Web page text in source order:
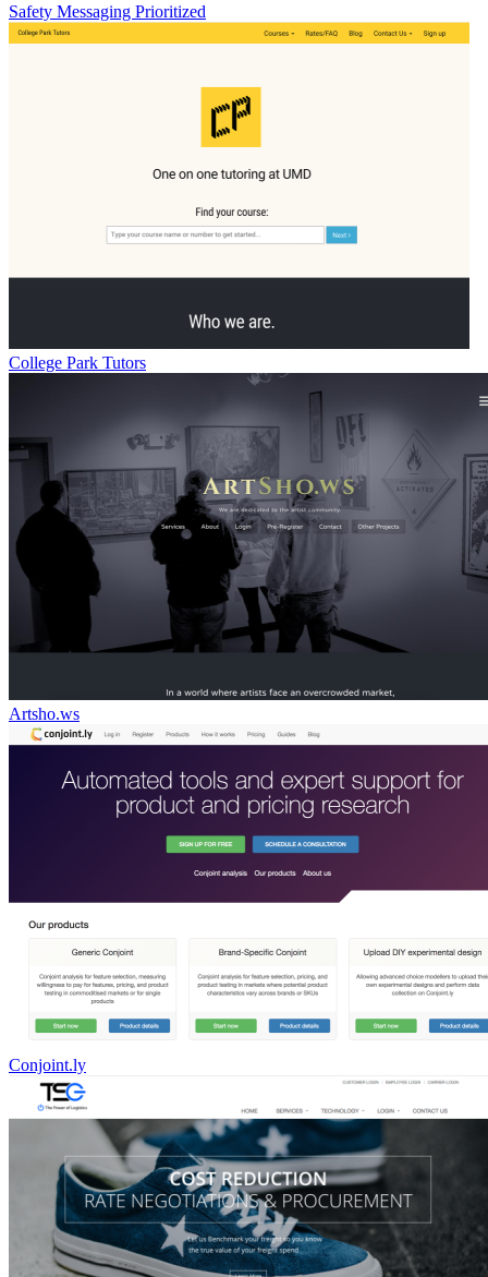
Safety Messaging Prioritized
College Park Tutors
Artsho.ws
Conjoint.ly